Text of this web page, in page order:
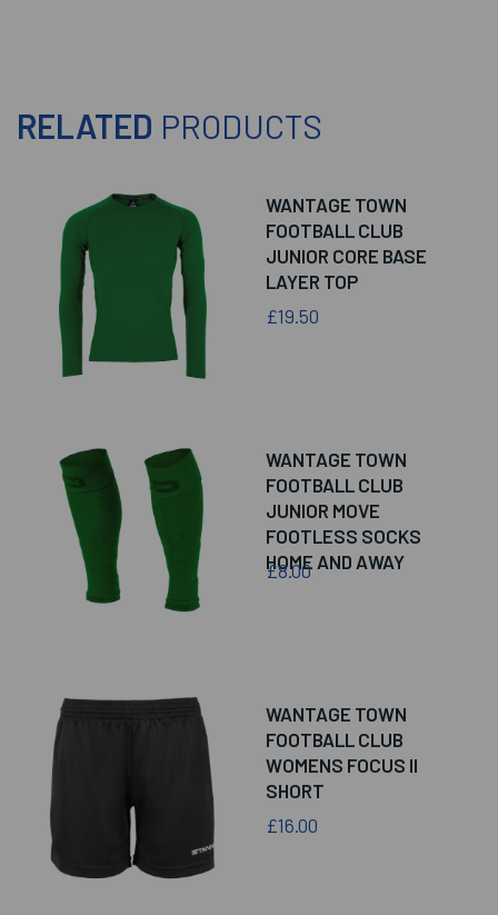
RELATED PRODUCTS
WANTAGE TOWN
FOOTBALL CLUB
JUNIOR CORE BASE
LAYER TOP
£19.50
WANTAGE TOWN
FOOTBALL CLUB
JUNIOR MOVE
FOOTLESS SOCKS
HOME AND AWAY
£8.00
WANTAGE TOWN
FOOTBALL CLUB
WOMENS FOCUS II
SHORT
£16.00